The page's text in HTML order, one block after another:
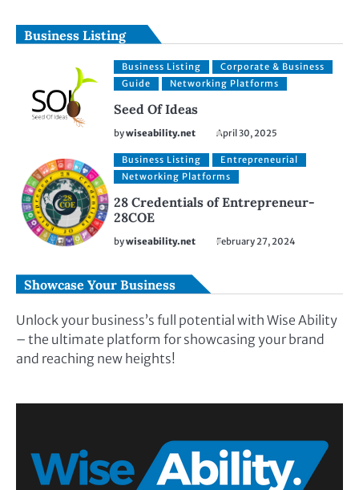
Business Listing
Business Listing
Corporate & Business
Guide
Networking Platforms
Seed Of Ideas
bywiseability.net April 30, 2025
Business Listing
Entrepreneurial
Networking Platforms
28 Credentials of Entrepreneur-
28COE
bywiseability.net February 27, 2024
Showcase Your Business
Unlock your business’s full potential with Wise Ability
– the ultimate platform for showcasing your brand
and reaching new heights!